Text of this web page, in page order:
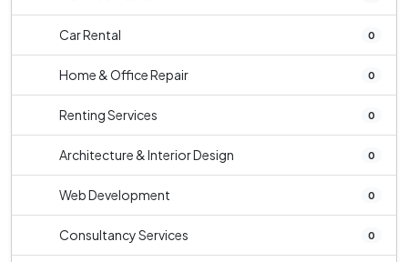
Car Rental 0
Home & Office Repair 0
Renting Services 0
Architecture & Interior Design 0
Web Development 0
Consultancy Services 0